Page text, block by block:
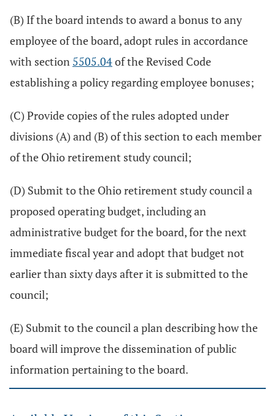
(B) If the board intends to award a bonus to any
employee of the board, adopt rules in accordance
with section 5505.04of the Revised Code
establishing a policy regarding employee bonuses;
(C) Provide copies of the rules adopted under
divisions (A) and (B) of this section to each member
of the Ohio retirement study council;
(D) Submit to the Ohio retirement study council a
proposed operating budget, including an
administrative budget for the board, for the next
immediate fiscal year and adopt that budget not
earlier than sixty days after it is submitted to the
council;
(E) Submit to the council a plan describing how the
board will improve the dissemination of public
information pertaining to the board.